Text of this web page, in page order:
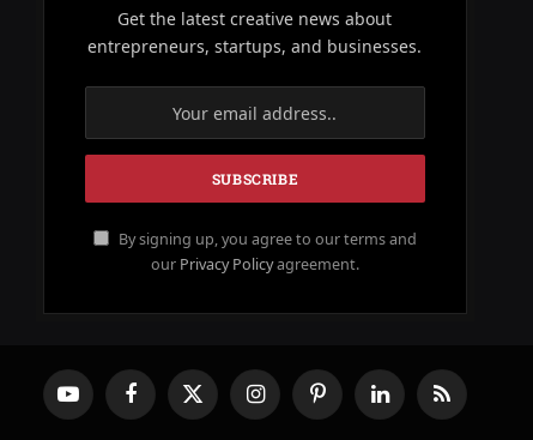
Get the latest creative news about
entrepreneurs, startups, and businesses.
By signing up, you agree to our terms and
our Privacy Policyagreement.
YouTube FacebookX
(Twitter)
InstagramPinterestLinkedInRSS